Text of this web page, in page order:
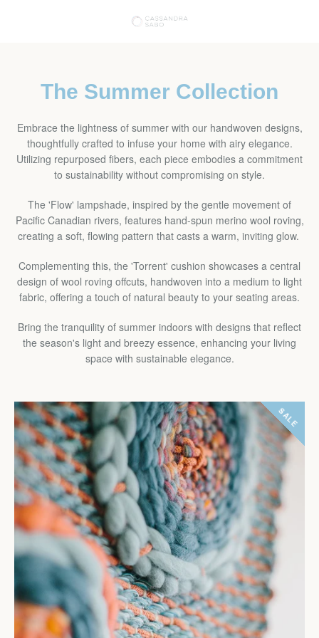
The Summer Collection
Embrace the lightness of summer with our handwoven designs,
thoughtfully crafted to infuse your home with airy elegance.
Utilizing repurposed fibers, each piece embodies a commitment
to sustainability without compromising on style.
The 'Flow' lampshade, inspired by the gentle movement of
Pacific Canadian rivers, features hand-spun merino wool roving,
creating a soft, flowing pattern that casts a warm, inviting glow.
Complementing this, the 'Torrent' cushion showcases a central
design of wool roving offcuts, handwoven into a medium to light
fabric, offering a touch of natural beauty to your seating areas.
Bring the tranquility of summer indoors with designs that reflect
the season's light and breezy essence, enhancing your living
space with sustainable elegance.
SALE